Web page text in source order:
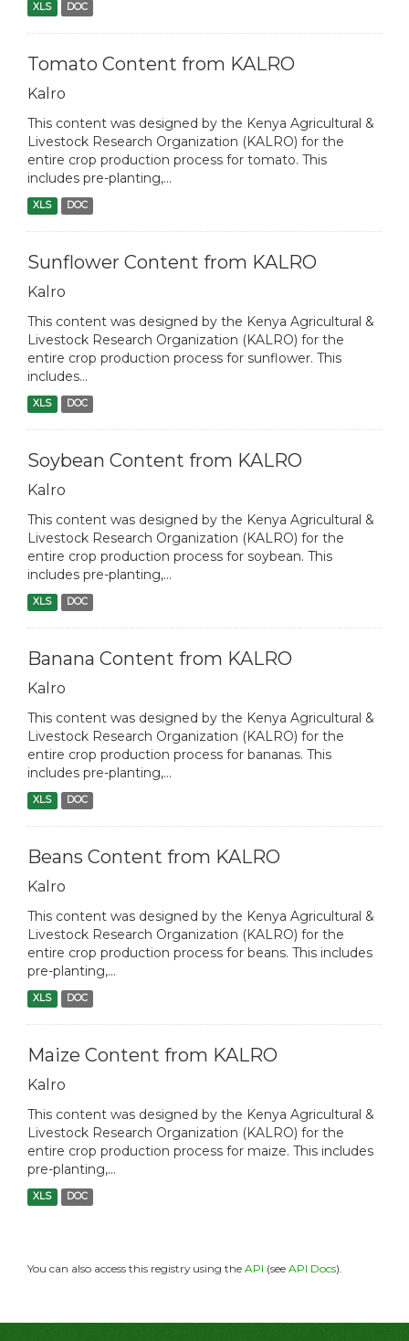
XLS DOC
Tomato Content from KALRO
Kalro
This content was designed by the Kenya Agricultural &
Livestock Research Organization (KALRO) for the
entire crop production process for tomato. This
includes pre-planting,...
XLS DOC
Sunflower Content from KALRO
Kalro
This content was designed by the Kenya Agricultural &
Livestock Research Organization (KALRO) for the
entire crop production process for sunflower. This
includes...
XLS DOC
Soybean Content from KALRO
Kalro
This content was designed by the Kenya Agricultural &
Livestock Research Organization (KALRO) for the
entire crop production process for soybean. This
includes pre-planting,...
XLS DOC
Banana Content from KALRO
Kalro
This content was designed by the Kenya Agricultural &
Livestock Research Organization (KALRO) for the
entire crop production process for bananas. This
includes pre-planting,...
XLS DOC
Beans Content from KALRO
Kalro
This content was designed by the Kenya Agricultural &
Livestock Research Organization (KALRO) for the
entire crop production process for beans. This includes
pre-planting,...
XLS DOC
Maize Content from KALRO
Kalro
This content was designed by the Kenya Agricultural &
Livestock Research Organization (KALRO) for the
entire crop production process for maize. This includes
pre-planting,...
XLS DOC
You can also access this registry using the API (see API Docs).